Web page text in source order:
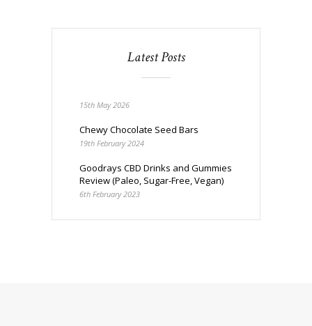
Latest Posts
15th May 2026
Chewy Chocolate Seed Bars
19th February 2024
Goodrays CBD Drinks and Gummies
Review (Paleo, Sugar-Free, Vegan)
6th February 2023